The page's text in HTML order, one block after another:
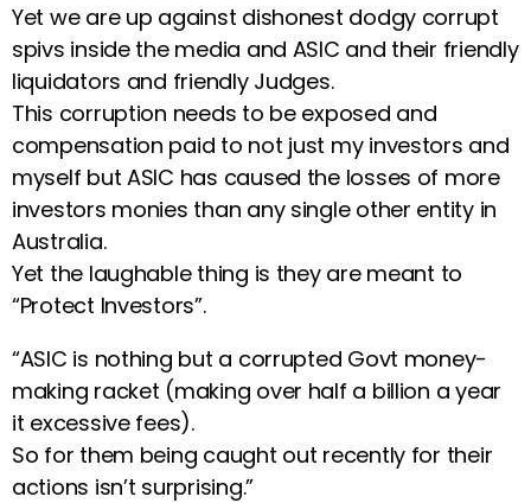
Yet we are up against dishonest dodgy corrupt
spivs inside the media and ASIC and their friendly
liquidators and friendly Judges.
This corruption needs to be exposed and
compensation paid to not just my investors and
myself but ASIC has caused the losses of more
investors monies than any single other entity in
Australia.
Yet the laughable thing is they are meant to
“Protect Investors”.
“ASIC is nothing but a corrupted Govt money-
making racket (making over half a billion a year
it excessive fees).
So for them being caught out recently for their
actions isn’t surprising.”